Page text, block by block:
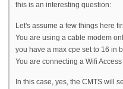
this is an interesting question:
Let's assume a few things here
You are using a cable modem
you have a max cpe set to 16 in
You are connecting a Wifi
In this case, yes, the CMTS will